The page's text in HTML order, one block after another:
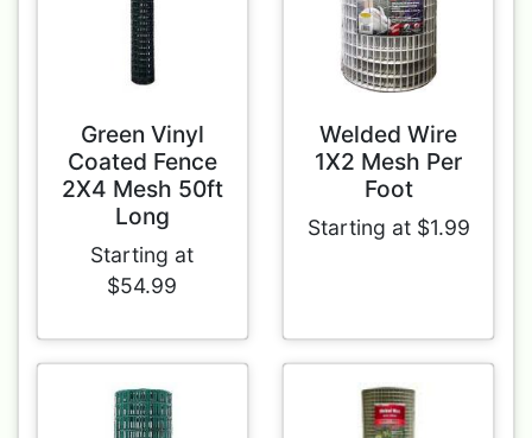
Green Vinyl
Coated Fence
2X4 Mesh 50ft
Long
Starting at
$54.99
Welded Wire
1X2 Mesh Per
Foot
Starting at $1.99